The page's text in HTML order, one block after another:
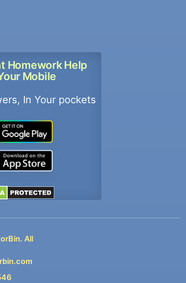
Homework Help
Mobile
In Your pockets
All